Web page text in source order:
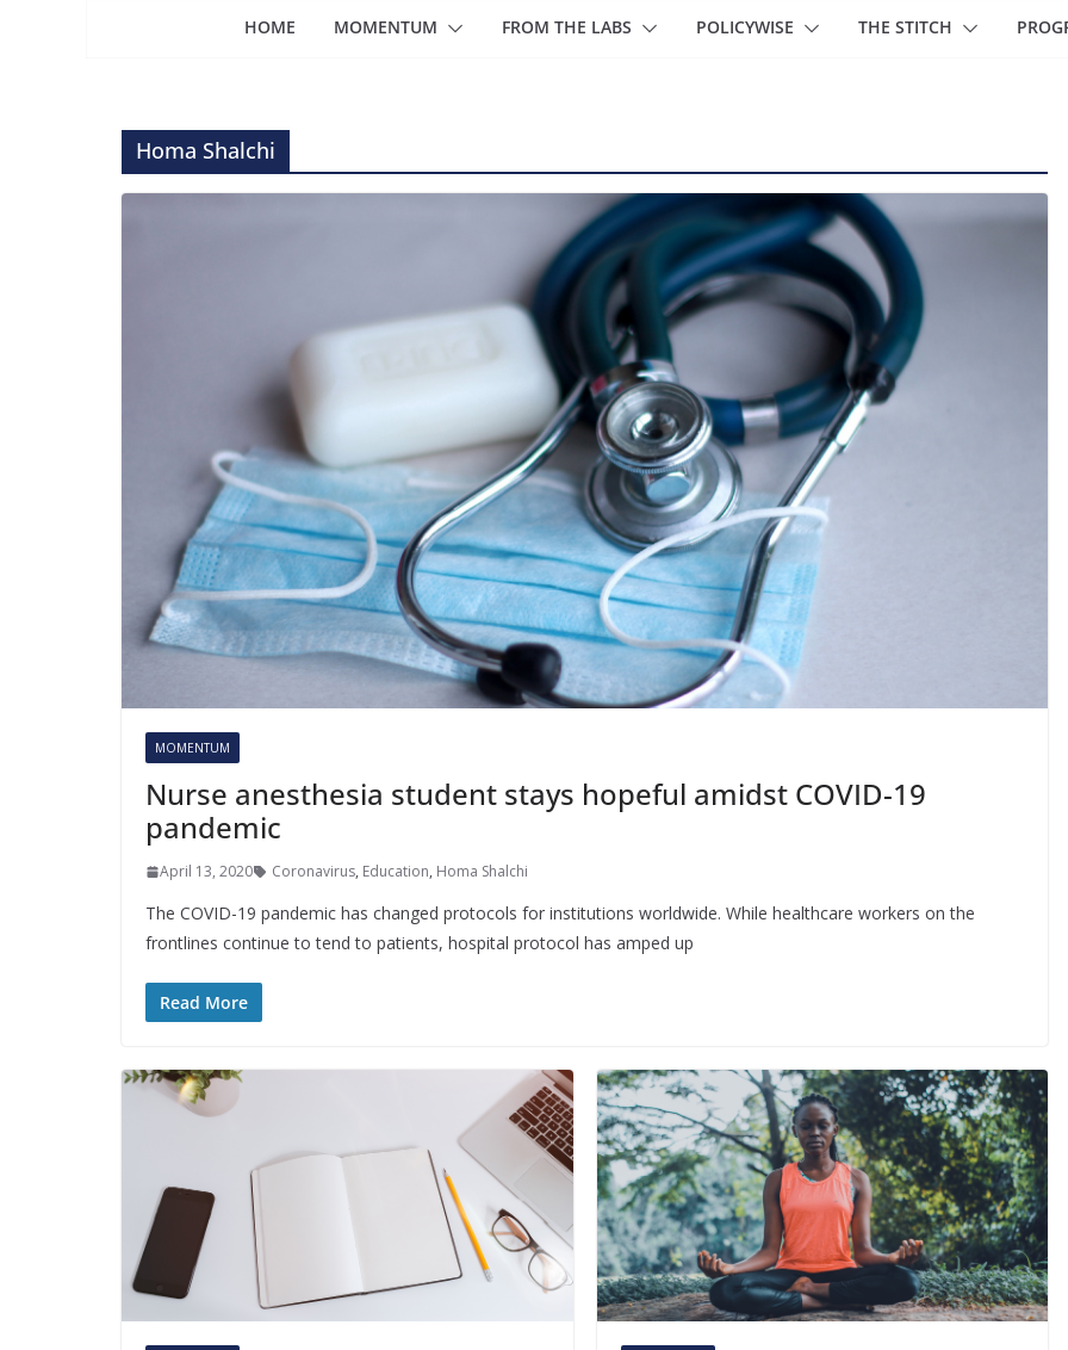
HOME MOMENTUM FROM THE LABS POLICYWISE THE STITCH
Homa Shalchi
MOMENTUM
Nurse anesthesia student stays hopeful amidst COVID-19
pandemic
April 13, 2020 Coronavirus, Education, Homa Shalchi
The COVID-19 pandemic has changed protocols for institutions worldwide. While healthcare workers on the
frontlines continue to tend to patients, hospital protocol has amped up
Read More